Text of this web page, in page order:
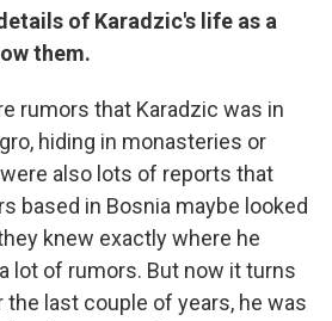
of Karadzic's life as a
them.
rumors that Karadzic was in
hiding in monasteries or
also lots of reports that
based in Bosnia maybe looked
knew exactly where he
lot of rumors. But now it turns
the last couple of years, he was